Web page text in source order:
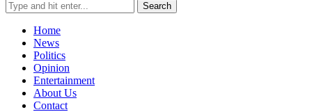
Search
Home
News
Politics
Opinion
Entertainment
About Us
Contact